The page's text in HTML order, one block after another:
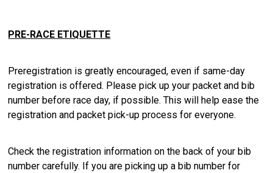
PRE-RACE ETIQUETTE
Preregistration is greatly encouraged, even if same-day
registration is offered. Please pick up your packet and bib
number before race day, if possible. This will help ease the
registration and packet pick-up process for everyone.
Check the registration information on the back of your bib
number carefully. If you are picking up a bib number for